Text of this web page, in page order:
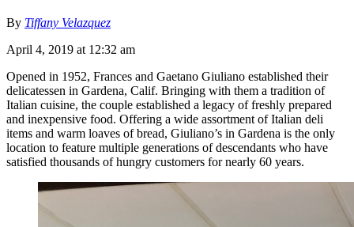
By Tiffany Velazquez
April 4, 2019 at 12:32 am
Opened in 1952, Frances and Gaetano Giuliano established their
delicatessen in Gardena, Calif. Bringing with them a tradition of
Italian cuisine, the couple established a legacy of freshly prepared
and inexpensive food. Offering a wide assortment of Italian deli
items and warm loaves of bread, Giuliano’s in Gardena is the only
location to feature multiple generations of descendants who have
satisfied thousands of hungry customers for nearly 60 years.